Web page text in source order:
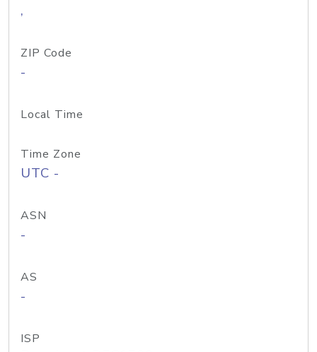
,
ZIP Code
-
Local Time
Time Zone
UTC -
ASN
-
AS
-
ISP